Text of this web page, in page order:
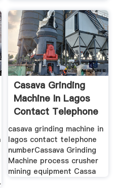
Casava Grinding
Machine In Lagos
Contact Telephone
Number
casava grinding machine in
lagos contact telephone
numberCassava Grinding
Machine process crusher
mining equipment Cassa